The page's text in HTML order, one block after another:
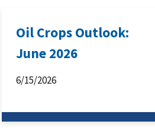
Oil Crops Outlook:
June 2026
6/15/2026